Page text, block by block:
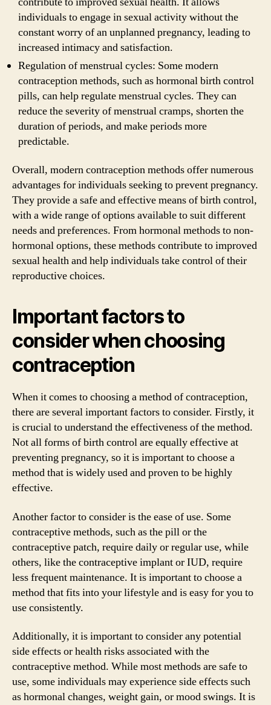
individuals to engage in sexual activity without the
constant worry of an unplanned pregnancy, leading to
increased intimacy and satisfaction.
Regulation of menstrual cycles: Some modern
contraception methods, such as hormonal birth control
pills, can help regulate menstrual cycles. They can
reduce the severity of menstrual cramps, shorten the
duration of periods, and make periods more
predictable.
Overall, modern contraception methods offer numerous
advantages for individuals seeking to prevent pregnancy.
They provide a safe and effective means of birth control,
with a wide range of options available to suit different
needs and preferences. From hormonal methods to non-
hormonal options, these methods contribute to improved
sexual health and help individuals take control of their
reproductive choices.
Important factors to
consider when choosing
contraception
When it comes to choosing a method of contraception,
there are several important factors to consider. Firstly, it
is crucial to understand the effectiveness of the method.
Not all forms of birth control are equally effective at
preventing pregnancy, so it is important to choose a
method that is widely used and proven to be highly
effective.
Another factor to consider is the ease of use. Some
contraceptive methods, such as the pill or the
contraceptive patch, require daily or regular use, while
others, like the contraceptive implant or IUD, require
less frequent maintenance. It is important to choose a
method that fits into your lifestyle and is easy for you to
use consistently.
Additionally, it is important to consider any potential
side effects or health risks associated with the
contraceptive method. While most methods are safe to
use, some individuals may experience side effects such
as hormonal changes, weight gain, or mood swings. It is